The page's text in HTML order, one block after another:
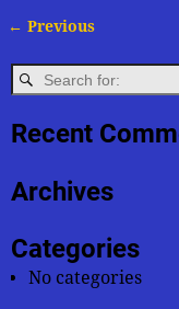
← Previous
Recent
Archives
Categories
No categories